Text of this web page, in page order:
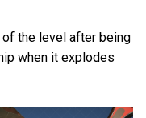
the level after being
when it explodes